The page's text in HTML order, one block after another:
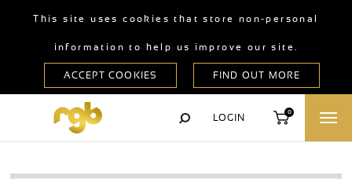
This site uses cookies that store non-personal
information to help us improve our site.
LOGIN
0